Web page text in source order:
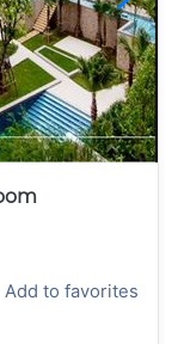
Add to favorites